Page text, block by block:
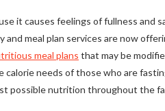
it causes feelings of fullness and
meal plan services are now
meal plans that may be
needs of those who are
possible nutrition throughout the